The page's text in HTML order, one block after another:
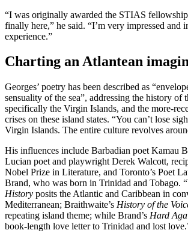
“I was originally awarded the STIAS
finally here,” he said. “I’m very impressed and
experience.”
Charting an Atlantean
Georges’ poetry has been described as
sensuality of the sea”, addressing the history of
specifically the Virgin Islands, and the more-
crises on these island states. “You can’t lose
Virgin Islands. The entire culture revolves
His influences include Barbadian poet Kamau
Lucian poet and playwright Derek Walcott,
Nobel Prize in Literature, and Toronto’s Poet
Brand, who was born in Trinidad and Tobago.
History posits the Atlantic and Caribbean in
Mediterranean; Braithwaite’s History of the
repeating island theme; while Brand’s Hard
book-length love letter to Trinidad and lost